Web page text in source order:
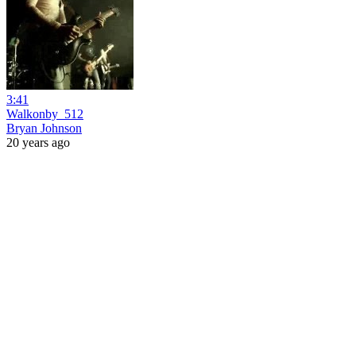
3:41
Walkonby_512
Bryan Johnson
20 years ago